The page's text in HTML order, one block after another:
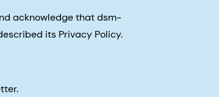
acknowledge that dsm-
its Privacy Policy.